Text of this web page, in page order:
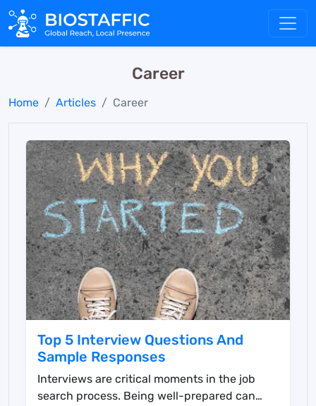
Career
Home Articles Career
Top 5 Interview Questions And
Sample Responses
Interviews are critical moments in the job
search process. Being well-prepared can